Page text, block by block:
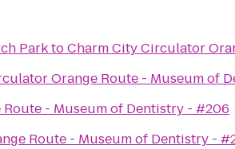
ParktoCharm City Circulator
Orange Route - Museum of
- Museum of Dentistry - #206
Route - Museum of Dentistry -